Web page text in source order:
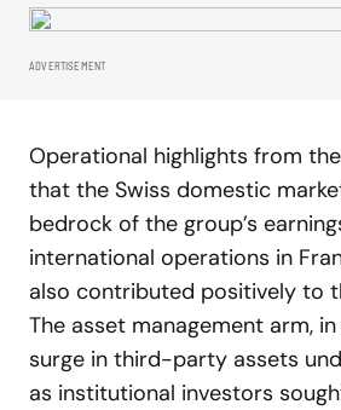
ADVERTISEMENT
Operational highlights from
that the Swiss domestic
bedrock of the group’s
international operations in
also contributed positively to
The asset management arm,
surge in third-party assets
as institutional investors